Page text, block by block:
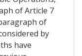
of Article 7
of
by
have